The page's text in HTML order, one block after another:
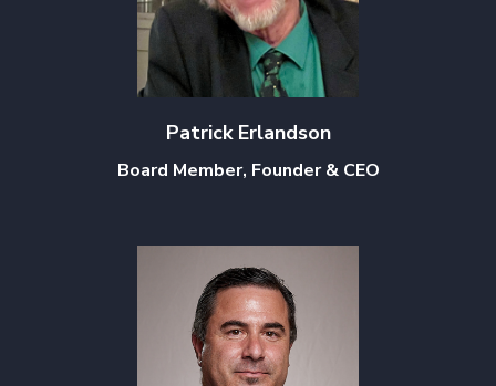
Patrick Erlandson
Board Member, Founder & CEO